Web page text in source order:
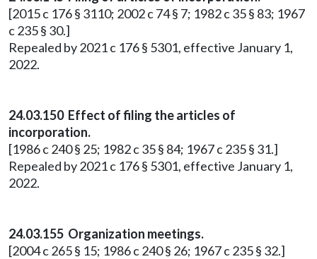
[2015 c 176 § 3110; 2002 c 74 § 7; 1982 c 35 § 83; 1967
c 235 § 30.]
Repealed by 2021 c 176 § 5301, effective January 1,
2022.
24.03.150 Effect of filing the articles of
incorporation.
[1986 c 240 § 25; 1982 c 35 § 84; 1967 c 235 § 31.]
Repealed by 2021 c 176 § 5301, effective January 1,
2022.
24.03.155 Organization meetings.
[2004 c 265 § 15; 1986 c 240 § 26; 1967 c 235 § 32.]